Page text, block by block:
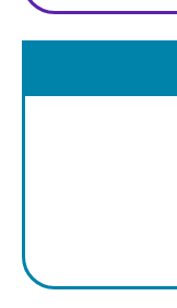
Affiliates